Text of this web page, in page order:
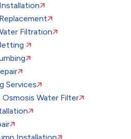
Filtration
Services
Osmosis Water Filter